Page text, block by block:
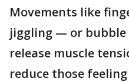
Movements like
jiggling — or
release muscle
reduce those